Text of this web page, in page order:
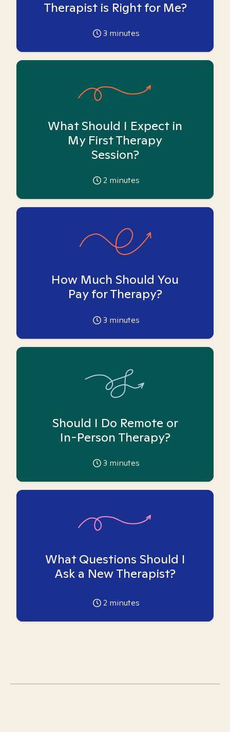
Therapist is Right for Me?
3 minutes
What Should I Expect in
My First Therapy
Session?
2 minutes
How Much Should You
Pay for Therapy?
3 minutes
Should I Do Remote or
In-Person Therapy?
3 minutes
What Questions Should I
Ask a New Therapist?
2 minutes